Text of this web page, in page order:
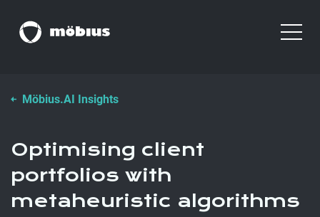
Möbius.AI Insights
Optimising client
portfolios with
metaheuristic algorithms